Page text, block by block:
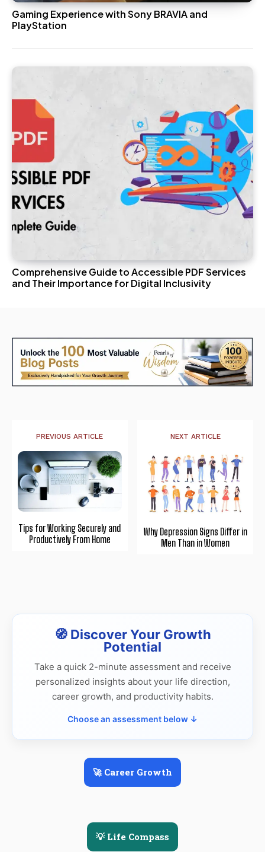
Gaming Experience with Sony BRAVIA and
PlayStation
Comprehensive Guide to Accessible PDF Services
and Their Importance for Digital Inclusivity
PREVIOUS ARTICLE
Tips for Working Securely and
Productively From Home
NEXT ARTICLE
Why Depression Signs Differ in
Men Than in Women
🧭 Discover Your Growth
Potential
Take a quick 2-minute assessment and receive
personalized insights about your life direction,
career growth, and productivity habits.
Choose an assessment below ↓
🚀 Career Growth
💡 Life Compass